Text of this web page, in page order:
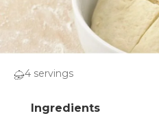
4 servings